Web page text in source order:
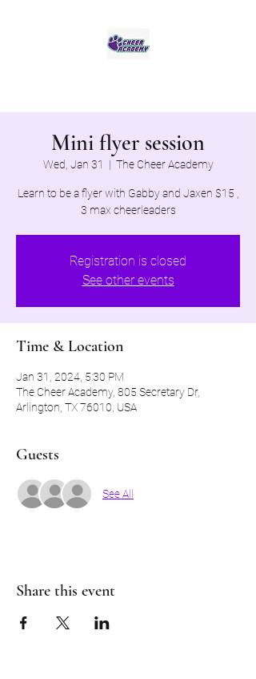
Mini flyer session
Wed, Jan 31
  |
The Cheer Academy
Learn to be a flyer with Gabby and Jaxen $15 ,
3 max cheerleaders
Registration is closed
See other events
Time & Location
Jan 31, 2024, 5:30 PM
The Cheer Academy, 805 Secretary Dr,
Arlington, TX 76010, USA
Guests
See All
Share this event